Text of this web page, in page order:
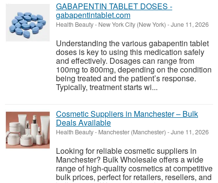
GABAPENTIN TABLET DOSES -
gabapentintablet.com
Health Beauty- New York City (New York) -June 11, 2026
Understanding the various gabapentin tablet
doses is key to using this medication safely
and effectively. Dosages can range from
100mg to 800mg, depending on the condition
being treated and the patient’s response.
Typically, treatment starts wi...
Cosmetic Suppliers in Manchester – Bulk
Deals Available
Health Beauty- Manchester (Manchester) -June 11, 2026
Looking for reliable cosmetic suppliers in
Manchester? Bulk Wholesale offers a wide
range of high-quality cosmetics at competitive
bulk prices, perfect for retailers, resellers, and